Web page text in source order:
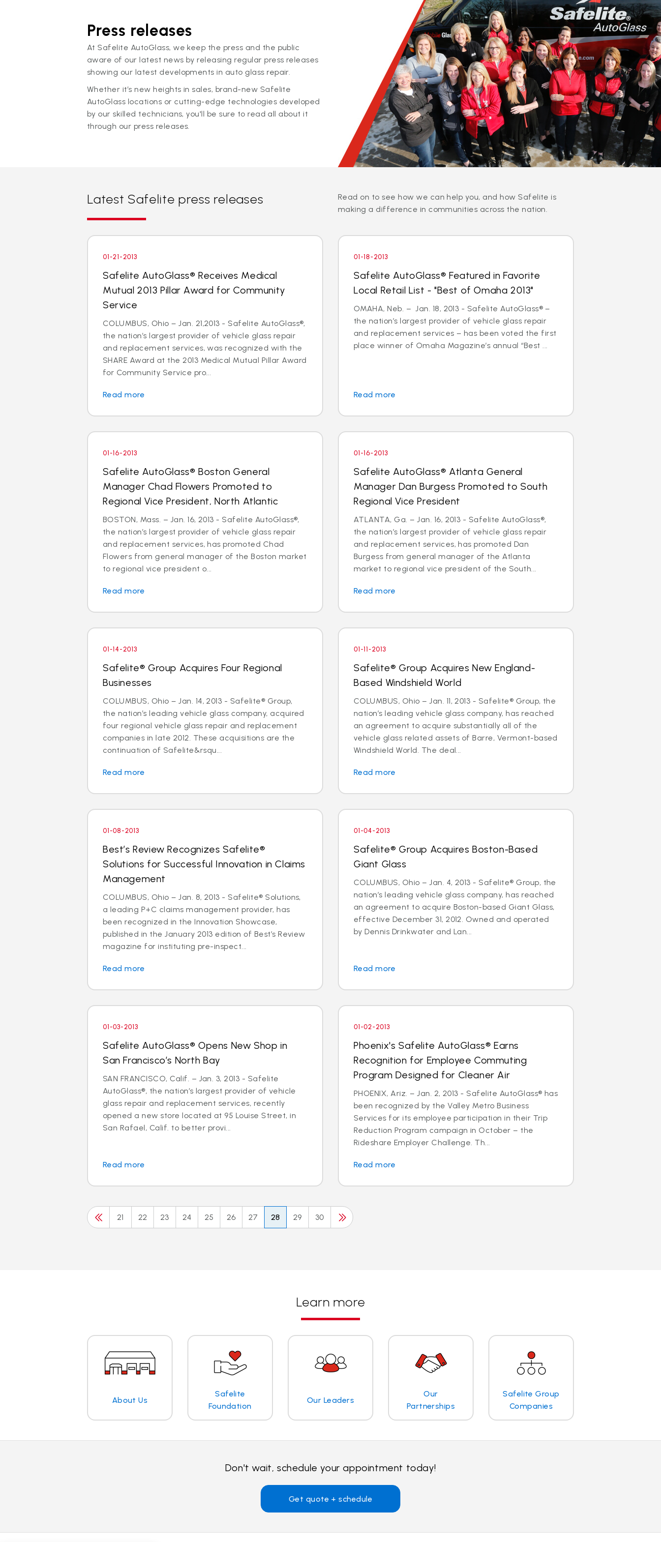
Press releases
At Safelite AutoGlass, we keep the press and the public
aware of our latest news by releasing regular press releases
showing our latest developments in auto glass repair.
Whether it’s new heights in sales, brand-new Safelite
AutoGlass locations or cutting-edge technologies developed
by our skilled technicians, you'll be sure to read all about it
through our press releases.
Latest Safelite press releases
Read on to see how we can help you, and how Safelite is
making a difference in communities across the nation.
01-21-2013
Safelite AutoGlass® Receives Medical
Mutual 2013 Pillar Award for Community
Service
COLUMBUS, Ohio – Jan. 21,2013 - Safelite AutoGlass®,
the nation’s largest provider of vehicle glass repair
and replacement services, was recognized with the
SHARE Award at the 2013 Medical Mutual Pillar Award
for Community Service pro...
Read more
01-18-2013
Safelite AutoGlass® Featured in Favorite
Local Retail List - "Best of Omaha 2013"
OMAHA, Neb. – Jan. 18, 2013 - Safelite AutoGlass® –
the nation’s largest provider of vehicle glass repair
and replacement services – has been voted the first
place winner of Omaha Magazine’s annual “Best ...
Read more
01-16-2013
Safelite AutoGlass® Boston General
Manager Chad Flowers Promoted to
Regional Vice President, North Atlantic
BOSTON, Mass. – Jan. 16, 2013 - Safelite AutoGlass®,
the nation’s largest provider of vehicle glass repair
and replacement services, has promoted Chad
Flowers from general manager of the Boston market
to regional vice president o...
Read more
01-16-2013
Safelite AutoGlass® Atlanta General
Manager Dan Burgess Promoted to South
Regional Vice President
ATLANTA, Ga. – Jan. 16, 2013 - Safelite AutoGlass®,
the nation’s largest provider of vehicle glass repair
and replacement services, has promoted Dan
Burgess from general manager of the Atlanta
market to regional vice president of the South...
Read more
01-14-2013
Safelite® Group Acquires Four Regional
Businesses
COLUMBUS, Ohio – Jan. 14, 2013 - Safelite® Group,
the nation’s leading vehicle glass company, acquired
four regional vehicle glass repair and replacement
companies in late 2012. These acquisitions are the
continuation of Safelite&rsqu...
Read more
01-11-2013
Safelite® Group Acquires New England-
Based Windshield World
COLUMBUS, Ohio – Jan. 11, 2013 - Safelite® Group, the
nation’s leading vehicle glass company, has reached
an agreement to acquire substantially all of the
vehicle glass related assets of Barre, Vermont-based
Windshield World. The deal...
Read more
01-08-2013
Best’s Review Recognizes Safelite®
Solutions for Successful Innovation in Claims
Management
COLUMBUS, Ohio – Jan. 8, 2013 - Safelite® Solutions,
a leading P+C claims management provider, has
been recognized in the Innovation Showcase,
published in the January 2013 edition of Best’s Review
magazine for instituting pre-inspect...
Read more
01-04-2013
Safelite® Group Acquires Boston-Based
Giant Glass
COLUMBUS, Ohio – Jan. 4, 2013 - Safelite® Group, the
nation’s leading vehicle glass company, has reached
an agreement to acquire Boston-based Giant Glass,
effective December 31, 2012. Owned and operated
by Dennis Drinkwater and Lan...
Read more
01-03-2013
Safelite AutoGlass® Opens New Shop in
San Francisco’s North Bay
SAN FRANCISCO, Calif. – Jan. 3, 2013 - Safelite
AutoGlass®, the nation’s largest provider of vehicle
glass repair and replacement services, recently
opened a new store located at 95 Louise Street, in
San Rafael, Calif. to better provi...
Read more
01-02-2013
Phoenix's Safelite AutoGlass® Earns
Recognition for Employee Commuting
Program Designed for Cleaner Air
PHOENIX, Ariz. – Jan. 2, 2013 - Safelite AutoGlass® has
been recognized by the Valley Metro Business
Services for its employee participation in their Trip
Reduction Program campaign in October – the
Rideshare Employer Challenge. Th...
Read more
21 22 23 24 25 26 27 28 29 30
Learn more
About Us
Safelite
Foundation
Our Leaders
Our
Partnerships
Safelite Group
Companies
Don't wait, schedule your appointment today!
Get quote + schedule